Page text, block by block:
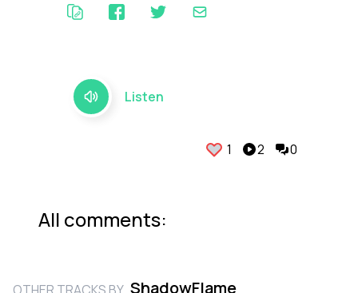
Listen
1 2 0
ShadowFlame
All comments: